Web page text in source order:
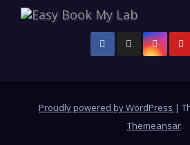
Proudly powered by WordPress |
Themeansar.